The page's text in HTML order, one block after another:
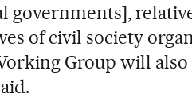
governments],
of civil society
Group will